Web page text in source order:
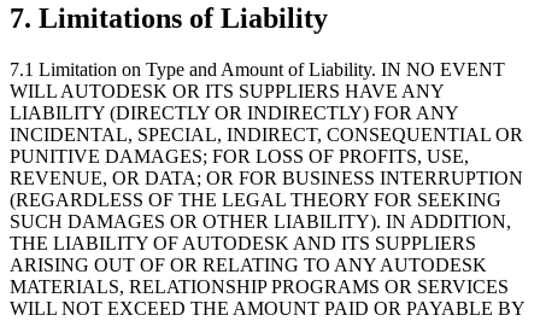
7. Limitations of Liability
7.1 Limitation on Type and Amount of Liability. IN NO EVENT
WILL AUTODESK OR ITS SUPPLIERS HAVE ANY
LIABILITY (DIRECTLY OR INDIRECTLY) FOR ANY
INCIDENTAL, SPECIAL, INDIRECT, CONSEQUENTIAL OR
PUNITIVE DAMAGES; FOR LOSS OF PROFITS, USE,
REVENUE, OR DATA; OR FOR BUSINESS INTERRUPTION
(REGARDLESS OF THE LEGAL THEORY FOR SEEKING
SUCH DAMAGES OR OTHER LIABILITY). IN ADDITION,
THE LIABILITY OF AUTODESK AND ITS SUPPLIERS
ARISING OUT OF OR RELATING TO ANY AUTODESK
MATERIALS, RELATIONSHIP PROGRAMS OR SERVICES
WILL NOT EXCEED THE AMOUNT PAID OR PAYABLE BY